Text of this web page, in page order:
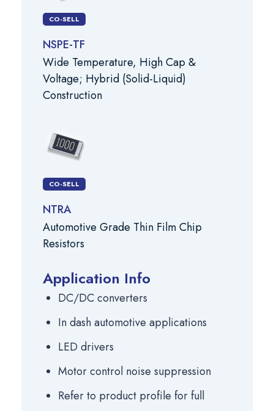
CO-SELL
NSPE-TF
Wide Temperature, High Cap &
Voltage; Hybrid (Solid-Liquid)
Construction
CO-SELL
NTRA
Automotive Grade Thin Film Chip
Resistors
Application Info
DC/DC converters
In dash automotive applications
LED drivers
Motor control noise suppression
Refer to product profile for full